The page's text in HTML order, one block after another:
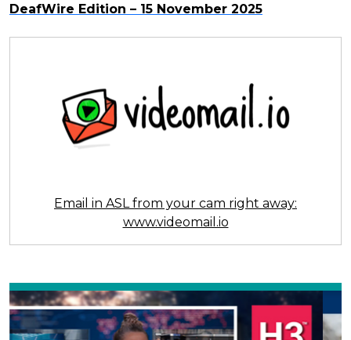
DeafWire Edition – 15 November 2025
Email in ASL from your cam right away:
www.videomail.io